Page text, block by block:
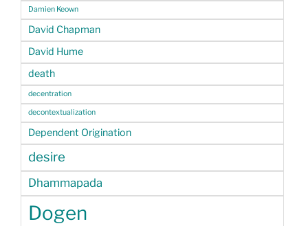
Damien Keown
David Chapman
David Hume
death
decentration
decontextualization
Dependent Origination
desire
Dhammapada
Dogen